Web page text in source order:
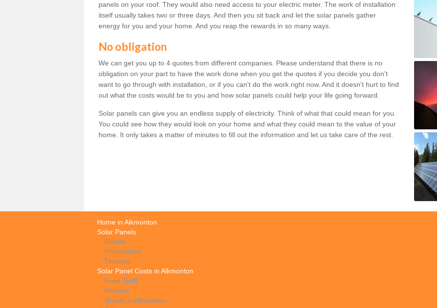
panels on your roof. They would also need access to your electric meter. The work of installation
itself usually takes two or three days. And then you sit back and let the solar panels gather
energy for you and your home. And you reap the rewards in so many ways.
No obligation
We can get you up to 4 quotes from different companies. Please understand that there is no
obligation on your part to have the work done when you get the quotes if you decide you don't
want to go through with installation, or if you can't do the work right now. And it doesn't hurt to find
out what the costs would be to you and how solar panels could help your life going forward.
Solar panels can give you an endless supply of electricity. Think of what that could mean for you.
You could see how they would look on your home and what they could mean to the value of your
home. It only takes a matter of minutes to fill out the information and let us take care of the rest.
Home in Alkmonton
Solar Panels
Electric
Photovoltaic
Thermal
Solar Panel Costs in Alkmonton
Feed Tariff
Finance
Grants in Alkmonton